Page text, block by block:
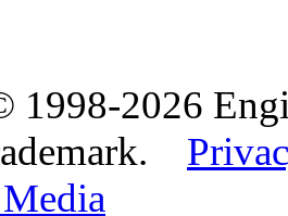
1998-2026